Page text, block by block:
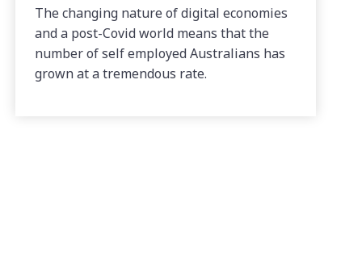
The changing nature of digital economies
and a post-Covid world means that the
number of self employed Australians has
grown at a tremendous rate.